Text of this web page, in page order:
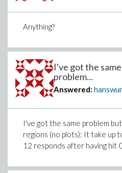
Anything?
I've got the same
problem...
Answered:
I've got the same problem
regions (no plots): It take up
12 responds after having hit